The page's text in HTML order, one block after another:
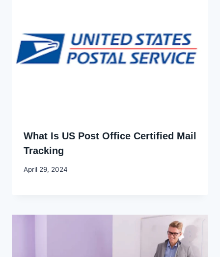
What Is US Post Office Certified Mail
Tracking
By
April 29, 2024